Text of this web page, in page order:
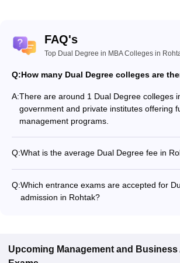
FAQ's
Top Dual Degree in MBA Colleges in
Q:How many Dual Degree colleges are
A:There are around 1 Dual Degree colleges
government and private institutes offering
management programs.
Q:What is the average Dual Degree fee in
specialization.
Q:Which entrance exams are accepted for
admission in Rohtak?
Upcoming Management and